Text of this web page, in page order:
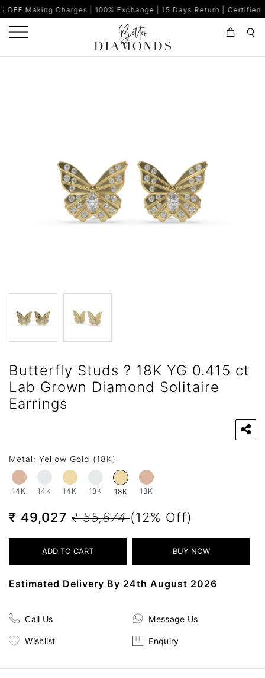
Charges | 100% Exchange | 15 Days Return | Certified
Butterfly Studs ? 18K YG 0.415 ct
Lab Grown Diamond Solitaire
Earrings
Metal: Yellow Gold (18K)
14K 14K 14K 18K 18K 18K
₹ 49,027 ₹ 55,674(12% Off)
Estimated Delivery By 24th August 2026
Call Us Message Us
Wishlist Enquiry